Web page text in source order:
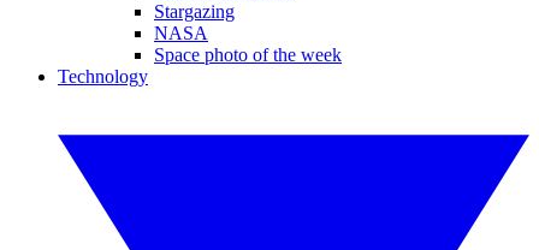
Stargazing
NASA
Space photo of the week
Technology